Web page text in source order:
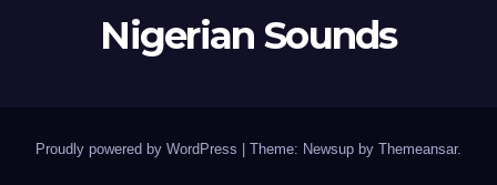
Nigerian Sounds
Proudly powered by WordPress Theme: Newsup by Themeansar.